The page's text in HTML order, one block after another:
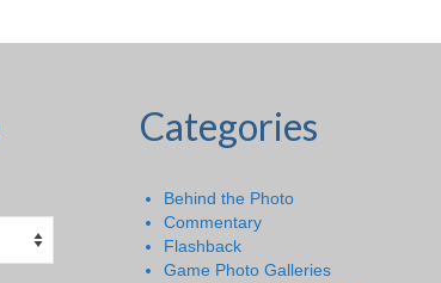
Categories
Behind the Photo
Commentary
Flashback
Game Photo Galleries